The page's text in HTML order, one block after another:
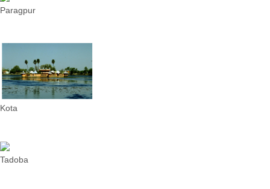
Paragpur
Kota
Tadoba